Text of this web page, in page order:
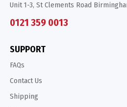
Unit 1-3, St Clements Road
0121 359 0013
SUPPORT
FAQs
Contact Us
Shipping